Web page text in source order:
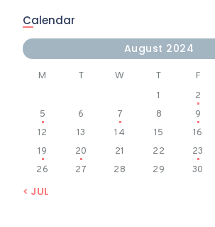
Calendar
August 2024
M T W T F
1 2
5
6 7 8 9
12
13 14 15 16
19
20 21 22 23
26
27 28 29 30
« JUL